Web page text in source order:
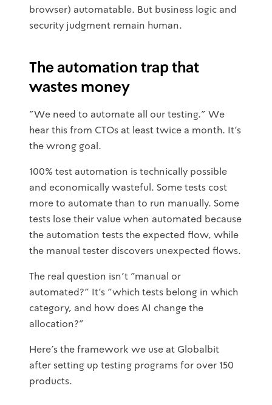
browser) automatable. But business logic and
security judgment remain human.
The automation trap that
wastes money
"We need to automate all our testing." We
hear this from CTOs at least twice a month. It's
the wrong goal.
100% test automation is technically possible
and economically wasteful. Some tests cost
more to automate than to run manually. Some
tests lose their value when automated because
the automation tests the expected flow, while
the manual tester discovers unexpected flows.
The real question isn't "manual or
automated?" It's "which tests belong in which
category, and how does AI change the
allocation?"
Here's the framework we use at Globalbit
after setting up testing programs for over 150
products.